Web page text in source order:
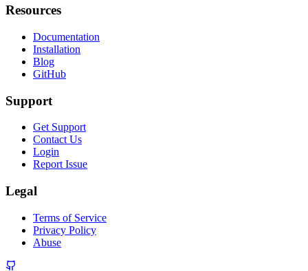
Resources
Documentation
Installation
Blog
GitHub
Support
Get Support
Contact Us
Login
Report Issue
Legal
Terms of Service
Privacy Policy
Abuse